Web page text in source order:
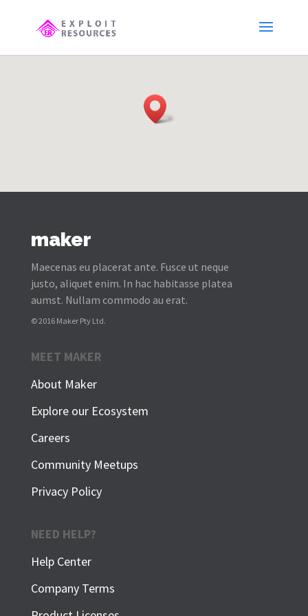
maker
Maecenas eu placerat ante. Fusce ut neque
justo, aliquet enim. In hac habitasse platea
aumst. Nullam commodo au erat.
© 2016 Maker Pty Ltd.
MEET MAKER
About Maker
Explore our Ecosystem
Careers
Community Meetups
Privacy Policy
NEED HELP?
Help Center
Company Terms